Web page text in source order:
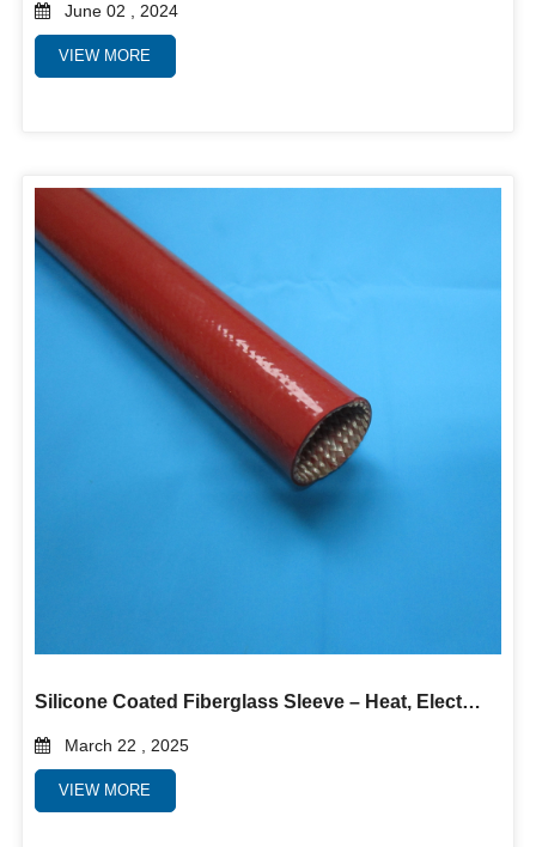
June 02 , 2024
VIEW MORE
Silicone Coated Fiberglass Sleeve – Heat, Electrical & Abrasion Protection
March 22 , 2025
VIEW MORE